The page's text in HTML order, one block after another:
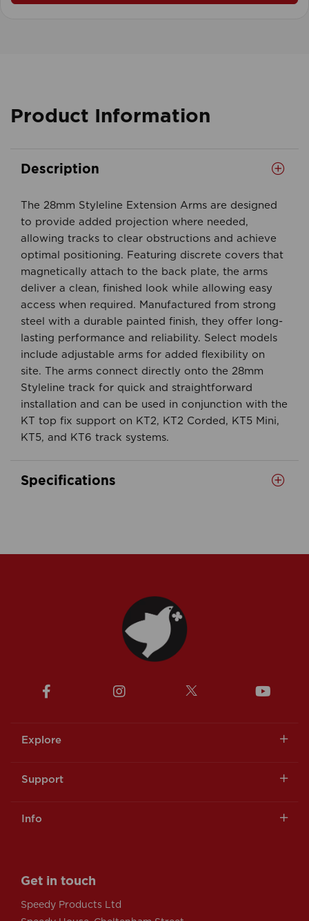
Product Information
Description
The 28mm Styleline Extension Arms are designed
to provide added projection where needed,
allowing tracks to clear obstructions and achieve
optimal positioning. Featuring discrete covers that
magnetically attach to the back plate, the arms
deliver a clean, finished look while allowing easy
access when required. Manufactured from strong
steel with a durable painted finish, they offer long-
lasting performance and reliability. Select models
include adjustable arms for added flexibility on
site. The arms connect directly onto the 28mm
Styleline track for quick and straightforward
installation and can be used in conjunction with the
KT top fix support on KT2, KT2 Corded, KT5 Mini,
KT5, and KT6 track systems.
Specifications
Explore
Support
Info
Get in touch
Speedy Products Ltd